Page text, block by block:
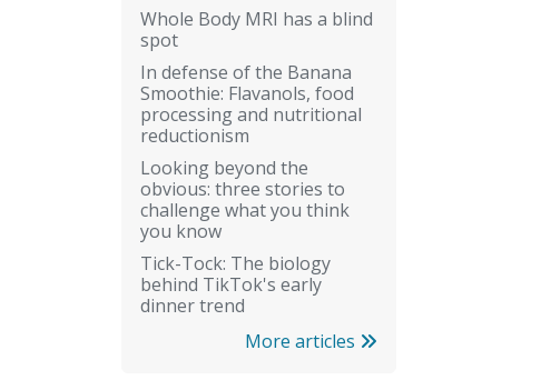
Whole Body MRI has a blind
spot
In defense of the Banana
Smoothie: Flavanols, food
processing and nutritional
reductionism
Looking beyond the
obvious: three stories to
challenge what you think
you know
Tick-Tock: The biology
behind TikTok's early
dinner trend
More articles